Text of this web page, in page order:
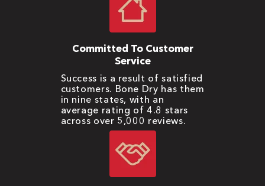
Committed To Customer
Service
Success is a result of satisfied
customers. Bone Dry has them
in nine states, with an
average rating of 4.8 stars
across over 5,000 reviews.